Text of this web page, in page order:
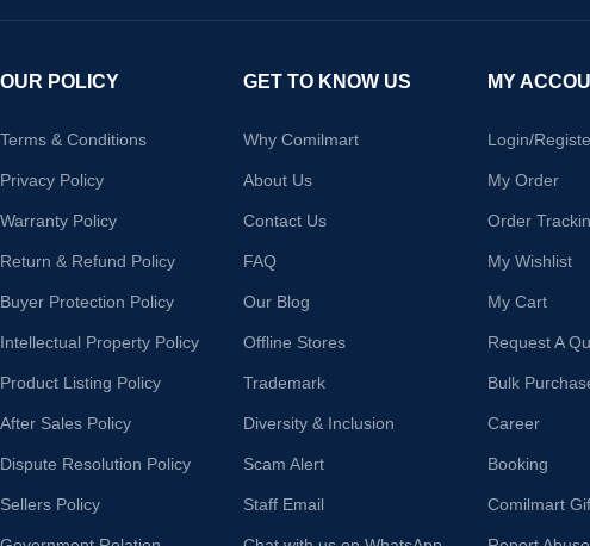
OUR POLICY
Terms & Conditions
Privacy Policy
Warranty Policy
Return & Refund Policy
Buyer Protection Policy
Intellectual Property Policy
Product Listing Policy
After Sales Policy
Dispute Resolution Policy
Sellers Policy
GET TO KNOW US
Why Comilmart
About Us
Contact Us
FAQ
Our Blog
Offline Stores
Trademark
Diversity & Inclusion
Scam Alert
Staff Email
MY
Login/
My Order
Order
My Wishlist
My Cart
Request A
Bulk
Career
Booking
Comilmart